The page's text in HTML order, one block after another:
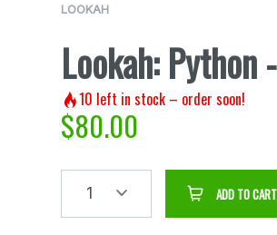
LOOKAH
Lookah: Python
10 left in stock – order soon!
$80.00
1 ADD TO CART